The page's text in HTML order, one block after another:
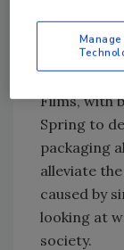
an
Films, with
Spring to
packaging
alleviate
caused by
looking at
society.
Manage